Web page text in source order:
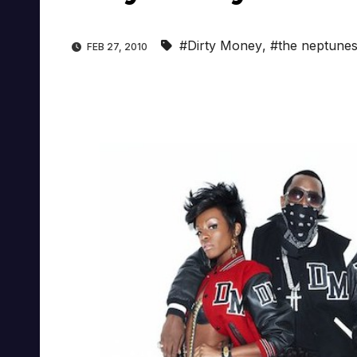
FEB 27, 2010 #Dirty Money, #the neptunes